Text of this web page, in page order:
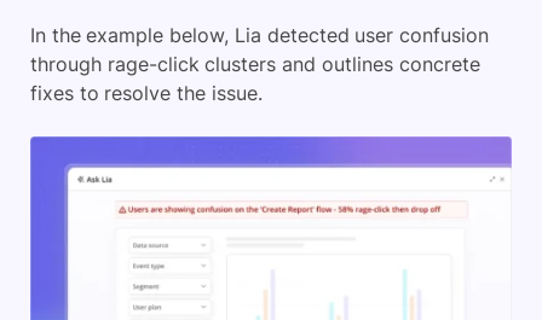
In the example below, Lia detected user confusion
through rage-click clusters and outlines concrete
fixes to resolve the issue.